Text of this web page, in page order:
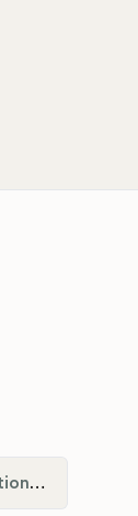
Ashland Department of Finance Occupational License/Net Profit Division